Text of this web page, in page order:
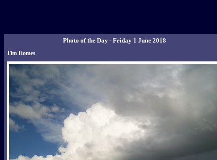
Photo of the Day - Friday 1 June 2018
Tim Homes